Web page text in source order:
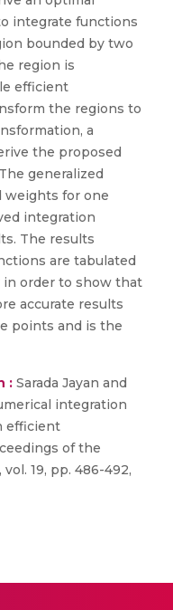
integrate functions
bounded by two
region is
efficient
the regions to
a
the proposed
generalized
weights for one
integration
The results
are tabulated
in order to show that
accurate results
points and is the
: Sarada Jayan and
integration
efficient
of the
19, pp. 486-492,